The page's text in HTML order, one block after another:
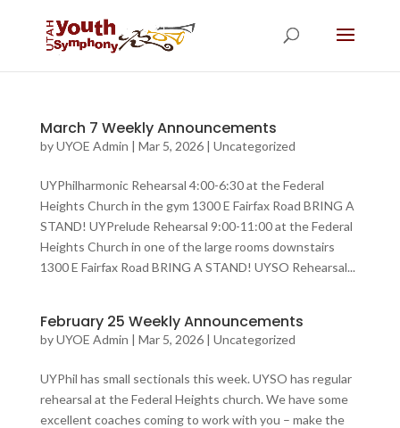
March 7 Weekly Announcements
byUYOE Admin | Mar 5, 2026| Uncategorized
UYPhilharmonic Rehearsal 4:00-6:30 at the Federal
Heights Church in the gym 1300 E Fairfax Road BRING A
STAND! UYPrelude Rehearsal 9:00-11:00 at the Federal
Heights Church in one of the large rooms downstairs
1300 E Fairfax Road BRING A STAND! UYSO Rehearsal...
February 25 Weekly Announcements
byUYOE Admin | Mar 5, 2026| Uncategorized
UYPhil has small sectionals this week. UYSO has regular
rehearsal at the Federal Heights church. We have some
excellent coaches coming to work with you – make the